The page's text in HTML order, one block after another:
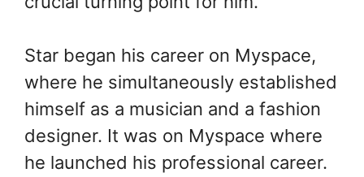
Star began his career on Myspace,
where he simultaneously established
himself as a musician and a fashion
designer. It was on Myspace where
he launched his professional career.